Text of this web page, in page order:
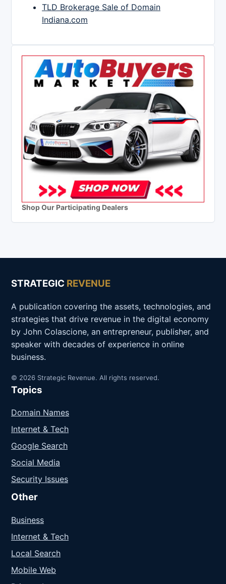
TLD Brokerage Sale of Domain
Indiana.com
Shop Our Participating Dealers
STRATEGIC REVENUE
A publication covering the assets, technologies, and
strategies that drive revenue in the digital economy
by John Colascione, an entrepreneur, publisher, and
speaker with decades of experience in online
business.
© 2026 Strategic Revenue. All rights reserved.
Topics
Domain Names
Internet & Tech
Google Search
Social Media
Security Issues
Other
Business
Internet & Tech
Local Search
Mobile Web